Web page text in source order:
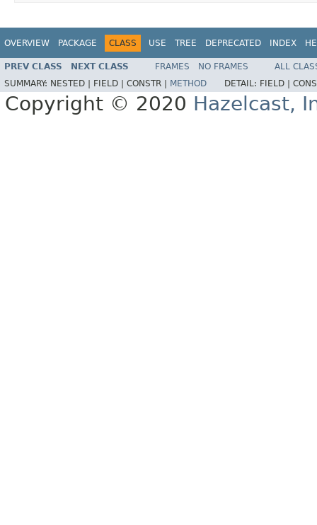
OVERVIEW PACKAGE CLASS USE TREE DEPRECATED INDEX
PREV CLASS NEXT CLASS FRAMES NO FRAMES
ALL
SUMMARY: NESTED | FIELD | CONSTR | METHOD DETAIL: FIELD |
Copyright © 2020 Hazelcast,